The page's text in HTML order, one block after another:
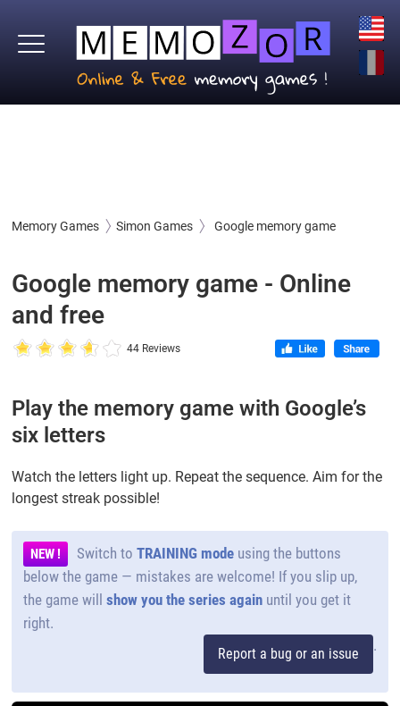
Memory Games Simon Games Google memory game
Google memory game - Online
and free
44 Reviews
Play the memory game with Google’s
six letters
Watch the letters light up. Repeat the sequence. Aim for the
longest streak possible!
NEW ! Switch toTRAINING mode using the buttons
below the game — mistakes are welcome! If you slip up,
the game willshow you the series again until you get it
right.
Report a bug or an issue .